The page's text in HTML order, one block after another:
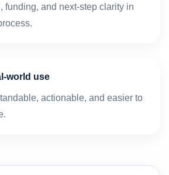
funding, and next-step clarity in
world use
actionable, and easier to